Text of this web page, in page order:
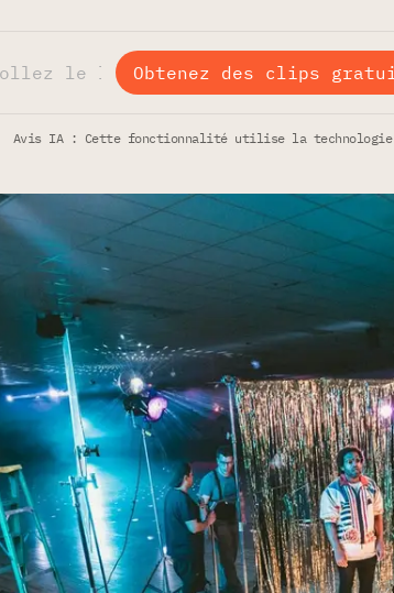
Obtenez des clips
Avis IA : Cette fonctionnalité utilise la